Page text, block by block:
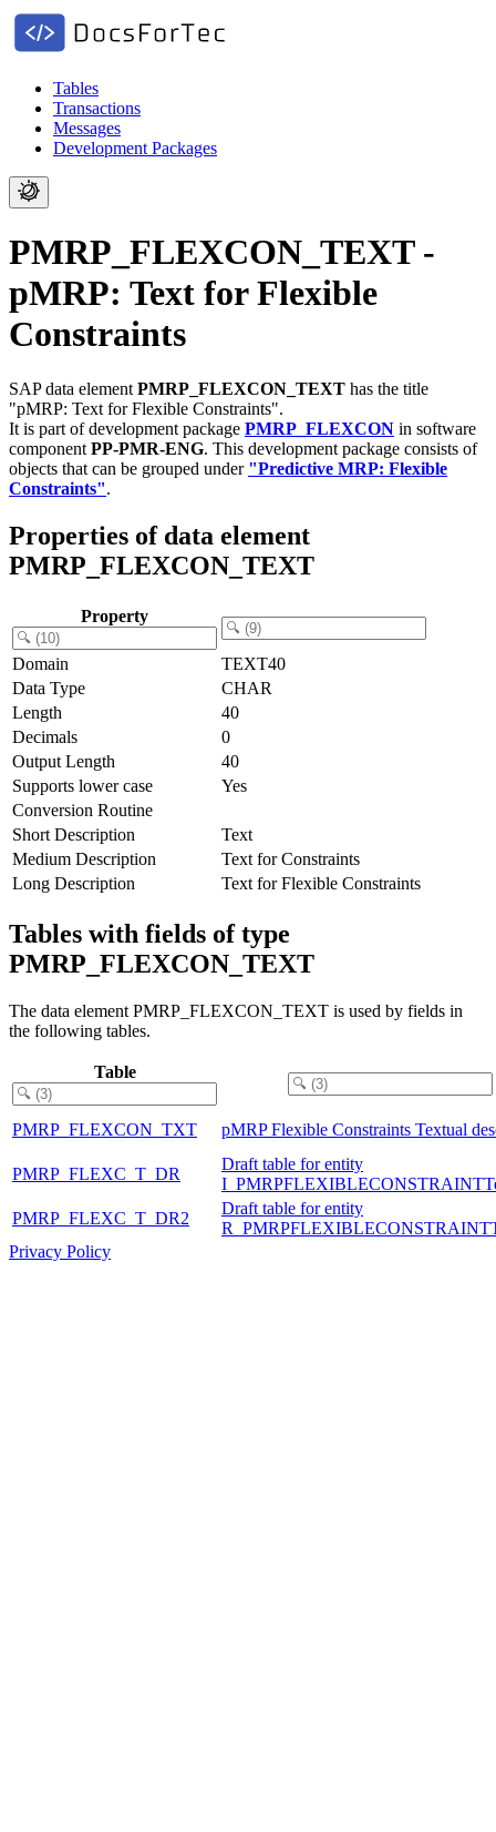
Tables
Transactions
Messages
Development Packages
PMRP_FLEXCON_TEXT -
pMRP: Text for Flexible
Constraints
SAP data element PMRP_FLEXCON_TEXT has the title
"pMRP: Text for Flexible Constraints".
It is part of development package PMRP_FLEXCON in software
component PP-PMR-ENG. This development package consists of
objects that can be grouped under "Predictive MRP: Flexible
Constraints".
Properties of data element
PMRP_FLEXCON_TEXT
Property
Domain
TEXT40
Data Type
CHAR
Length
40
Decimals
0
Output Length
40
Supports lower case
Yes
Conversion Routine
Short Description
Text
Medium Description
Text for Constraints
Long Description
Text for Flexible Constraints
Tables with fields of type
PMRP_FLEXCON_TEXT
The data element PMRP_FLEXCON_TEXT is used by fields in
the following tables.
Table
PMRP_FLEXCON_TXT pMRP Flexible Constraints Textual
PMRP_FLEXC_T_DR
Draft table for entity
PMRP_FLEXC_T_DR2
Draft table for entity
Privacy Policy